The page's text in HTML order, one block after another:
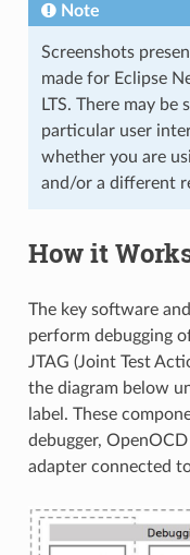
Note
Screenshots
made for Eclipse
LTS. There may
particular user
whether you are
and/or a different
How it
The key software
perform debugging
JTAG (Joint Test
the diagram below
label. These
debugger,
adapter connected